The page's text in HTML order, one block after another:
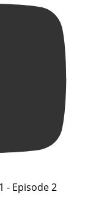
- Episode 2